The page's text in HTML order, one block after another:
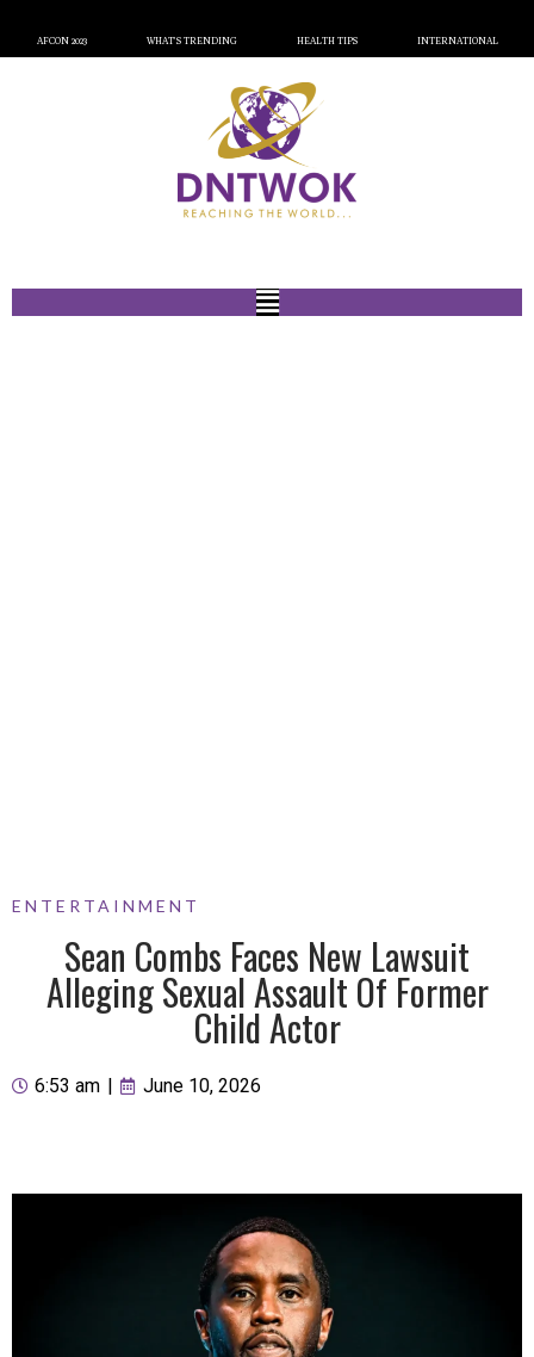
AFCON 2023 WHAT’S TRENDING HEALTH TIPS INTERNATIONAL
ENTERTAINMENT
Sean Combs Faces New Lawsuit
Alleging Sexual Assault Of Former
Child Actor
6:53 am June 10, 2026